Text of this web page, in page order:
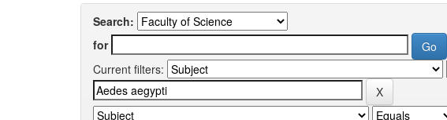
Search:
for
Current filters: